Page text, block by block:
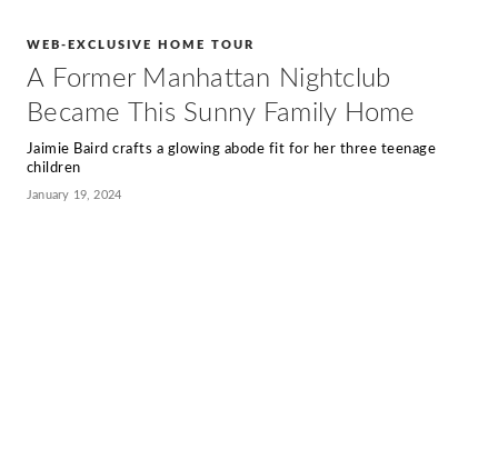
WEB-EXCLUSIVE HOME TOUR
A Former Manhattan Nightclub
Became This Sunny Family Home
Jaimie Baird crafts a glowing abode fit for her three teenage
children
January 19, 2024